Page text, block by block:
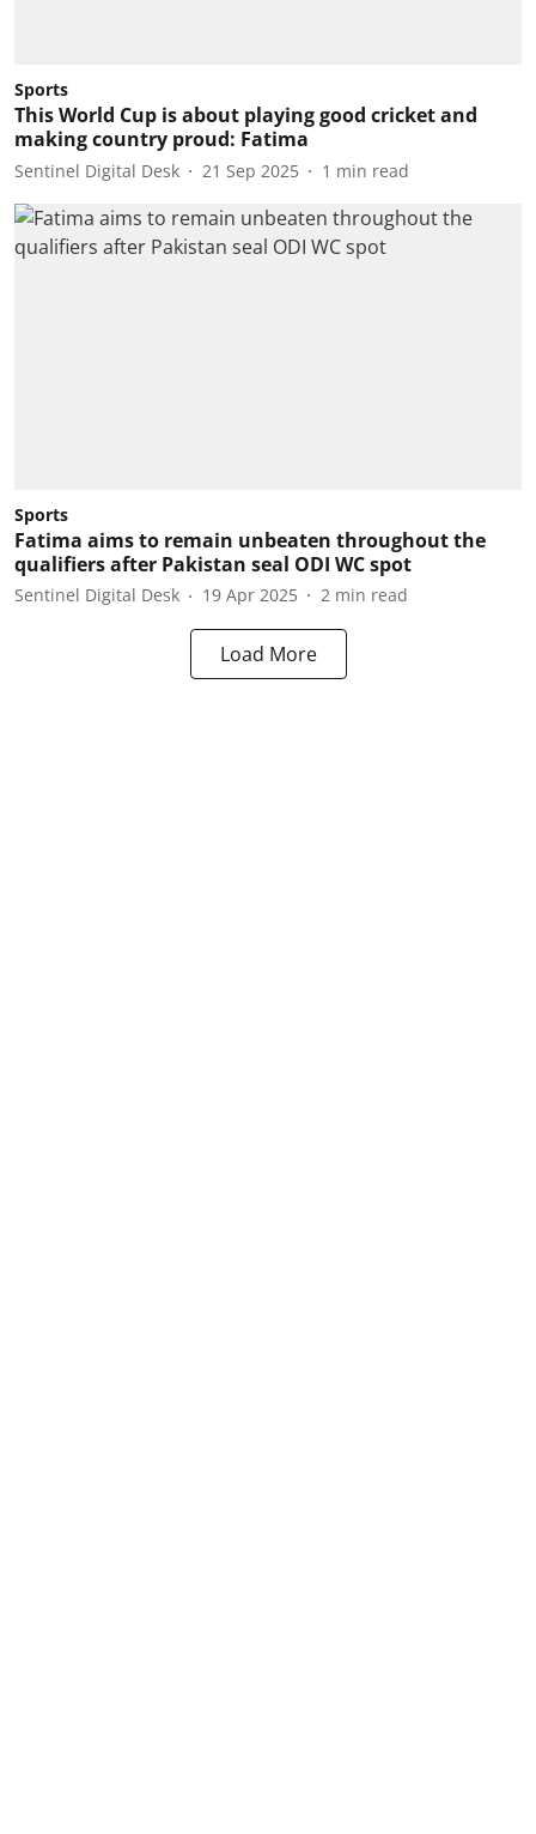
Sports
This World Cup is about playing good cricket and
making country proud: Fatima
Sentinel Digital Desk 21 Sep 2025 1 min read
Sports
Fatima aims to remain unbeaten throughout the
qualifiers after Pakistan seal ODI WC spot
Sentinel Digital Desk 19 Apr 2025 2 min read
Load More